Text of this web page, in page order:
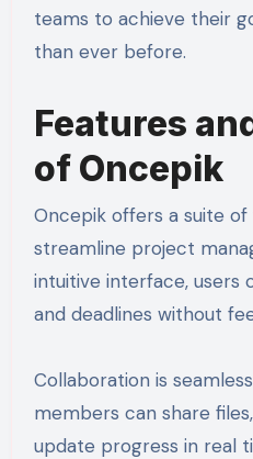
teams to achieve their
than ever before.
Features
of Oncepik
Oncepik offers a suite
streamline project
intuitive interface, users
and deadlines without
Collaboration is
members can share
update progress in real